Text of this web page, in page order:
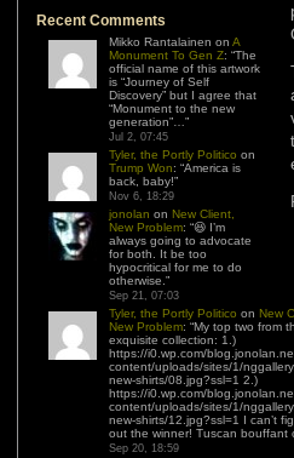
Recent Comments
Mikko Rantalainen on A
Monument To Gen Z: “The
official name of this artwork
is “Journey of Self
Discovery” but I agree that
“Monument to the new
generation”… ”
Jul 2, 07:45
Tyler, the Portly Politico on
Trump Won: “America is
back, baby!”
Nov 6, 18:29
jonolan on New Client,
New Problem: “😆 I’m
always going to advocate
for both. It be too
hypocritical for me to do
otherwise. ”
Sep 21, 07:03
Tyler, the Portly Politico on New
New Problem: “My top two from
exquisite collection: 1.)
https://i0.wp.com/
content/uploads/sites/1/
new-shirts/08.jpg?ssl=1 2.)
https://i0.wp.com/
content/uploads/sites/1/
new-shirts/12.jpg?ssl=1 I can’t
out the winner! Tuscan bouffant
Sep 20, 18:59